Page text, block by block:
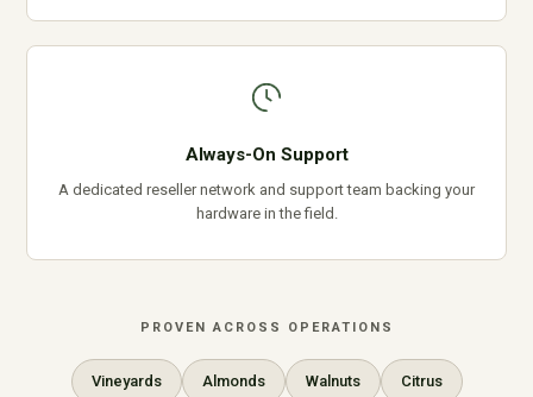
Always-On Support
A dedicated reseller network and support team backing your
hardware in the field.
PROVEN ACROSS OPERATIONS
Vineyards Almonds Walnuts Citrus